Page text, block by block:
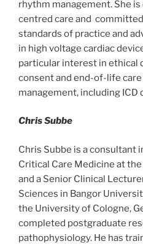
rhythm management. She
centred care and
standards of practice and
in high voltage cardiac
particular interest in ethical
consent and end-of-life
management, including ICD
Chris Subbe
Chris Subbe is a consultant
Critical Care Medicine at
and a Senior Clinical
Sciences in Bangor
the University of Cologne,
completed postgraduate
pathophysiology. He has